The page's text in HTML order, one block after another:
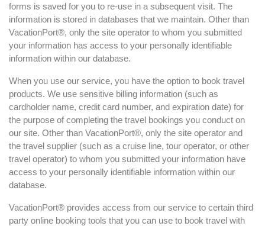
forms is saved for you to re-use in a subsequent visit. The
information is stored in databases that we maintain. Other than
VacationPort®, only the site operator to whom you submitted
your information has access to your personally identifiable
information within our database.
When you use our service, you have the option to book travel
products. We use sensitive billing information (such as
cardholder name, credit card number, and expiration date) for
the purpose of completing the travel bookings you conduct on
our site. Other than VacationPort®, only the site operator and
the travel supplier (such as a cruise line, tour operator, or other
travel operator) to whom you submitted your information have
access to your personally identifiable information within our
database.
VacationPort® provides access from our service to certain third
party online booking tools that you can use to book travel with